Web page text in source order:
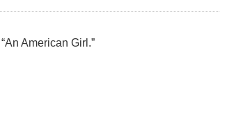
American Girl.”